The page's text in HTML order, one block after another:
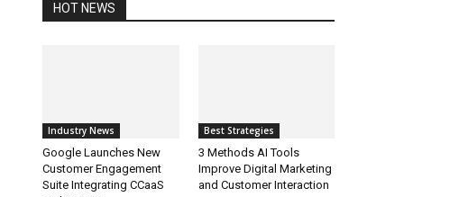
HOT NEWS
Industry News
Google Launches New
Customer Engagement
Suite Integrating CCaaS
Best Strategies
3 Methods AI Tools
Improve Digital Marketing
and Customer Interaction